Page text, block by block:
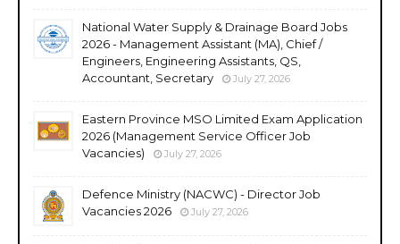
National Water Supply & Drainage Board Jobs
2026 - Management Assistant (MA), Chief /
Engineers, Engineering Assistants, QS,
Accountant, Secretary
July 27, 2026
Eastern Province MSO Limited Exam Application
2026 (Management Service Officer Job
Vacancies)
July 27, 2026
Defence Ministry (NACWC) - Director Job
Vacancies 2026
July 27, 2026